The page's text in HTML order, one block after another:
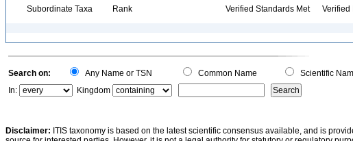
Subordinate Taxa Rank Verified Standards Met Verified
Search on: Any Name or TSN Common Name Scientific
In:
Kingdom
Disclaimer: ITIS taxonomy is based on the latest scientific consensus available, and is